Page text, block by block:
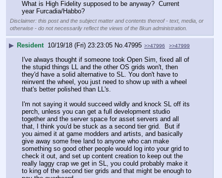
What is High Fidelity supposed to be anyway?  Current
year Furcadia/Habbo?
Disclaimer: this post and the subject matter and contents thereof - text, media, or
otherwise - do not necessarily reflect the views of the 8kun administration.
▶ Resident 10/19/18 (Fri) 23:23:05 No. 47995 >>47996 >>47999
I've always thought if someone took Open Sim, fixed all of
the stupid things LL and the other OS grids won't, then
they'd have a solid alternative to SL. You don't have to
reinvent the wheel, you just need to show up with a wheel
that's better polished than LL's.
I'm not saying it would succeed wildly and knock SL off its
perch, unless you can get a full development studio
together and the server space for asset servers and all
that, I think you'd be stuck as a second tier grid.  But if
you aimed it at game modders and artists, and basically
give away some free land to anyone who can make
something so good other people would log into your grid to
check it out, and set up content creation to keep out the
really laggy crap we get in SL, you could probably make it
to king of the second tier grids and that might be enough to